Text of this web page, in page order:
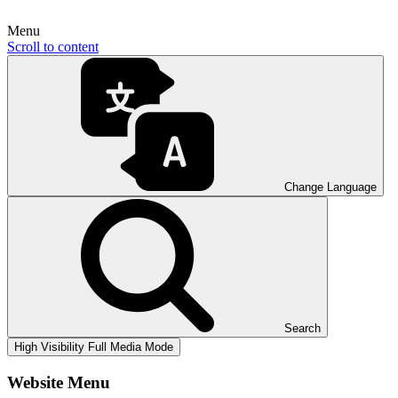
Menu
Scroll to content
Change Language
Search
High Visibility Full Media Mode
Website Menu